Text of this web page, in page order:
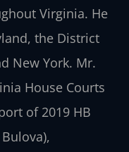
Virginia. He
the District
New York. Mr.
House Courts
of 2019 HB